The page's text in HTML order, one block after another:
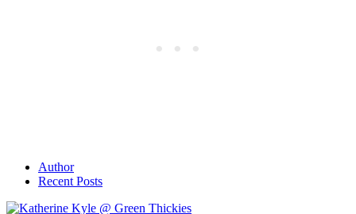
Author
Recent Posts